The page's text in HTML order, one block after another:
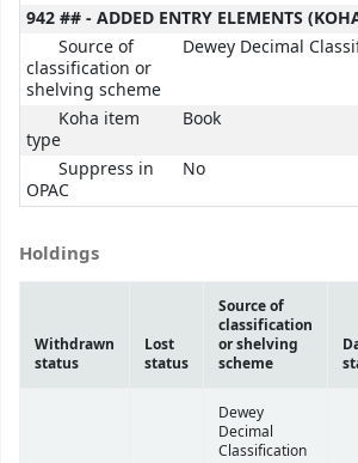
942 ## - ADDED ENTRY ELEMENTS
Source of
classification or
shelving scheme
Dewey Decimal
Koha item
type
Book
Suppress in
OPAC
No
Holdings
Withdrawn
status
Lost
status
Source of
classification
or shelving
scheme
Dewey
Decimal
Classification